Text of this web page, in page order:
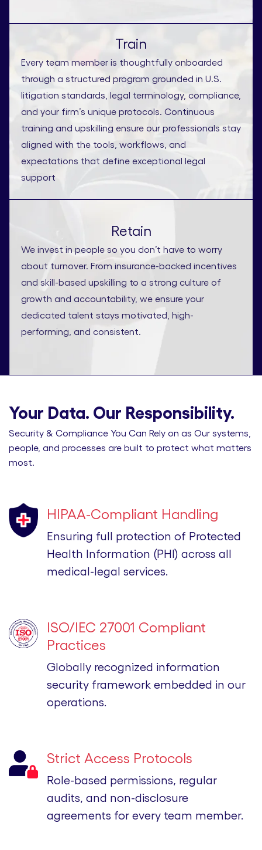
Train
Every team member is thoughtfully onboarded
through a structured program grounded in U.S.
litigation standards, legal terminology, compliance,
and your firm’s unique protocols. Continuous
training and upskilling ensure our professionals stay
aligned with the tools, workflows, and
expectations that define exceptional legal
support
Retain
We invest in people so you don’t have to worry
about turnover. From insurance-backed incentives
and skill-based upskilling to a strong culture of
growth and accountability, we ensure your
dedicated talent stays motivated, high-
performing, and consistent.
Your Data. Our Responsibility.
Security & Compliance You Can Rely on as Our systems,
people, and processes are built to protect what matters
most.
HIPAA-Compliant Handling
Ensuring full protection of Protected
Health Information (PHI) across all
medical-legal services.
ISO/IEC 27001 Compliant
Practices
Globally recognized information
security framework embedded in our
operations.
Strict Access Protocols
Role-based permissions, regular
audits, and non-disclosure
agreements for every team member.